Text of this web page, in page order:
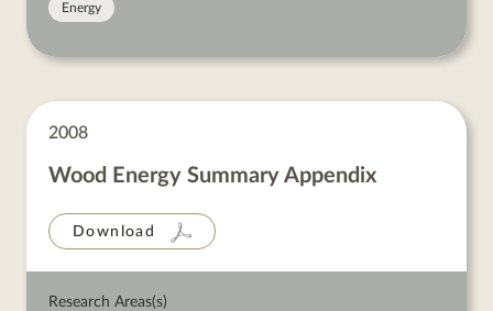
Energy
2008
Wood Energy Summary Appendix
Download
Research Areas(s)